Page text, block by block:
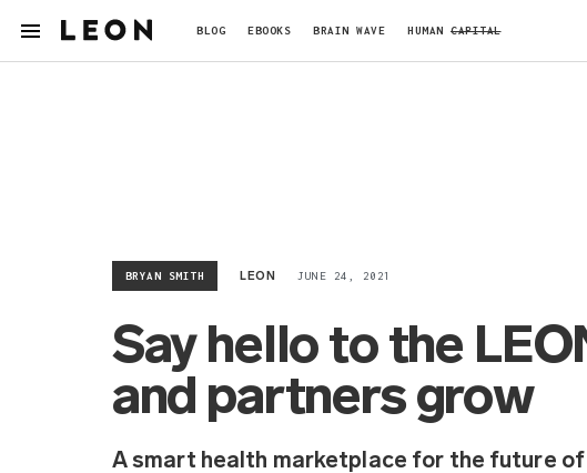
BLOG EBOOKS BRAIN WAVE HUMAN CAPITAL
BRYAN SMITH LEON JUNE 24, 2021
Say hello to the
and partners grow
A smart health marketplace for the future of